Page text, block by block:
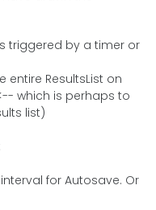
triggered by a timer or
entire ResultsList on
which is perhaps to
list)
for Autosave. Or